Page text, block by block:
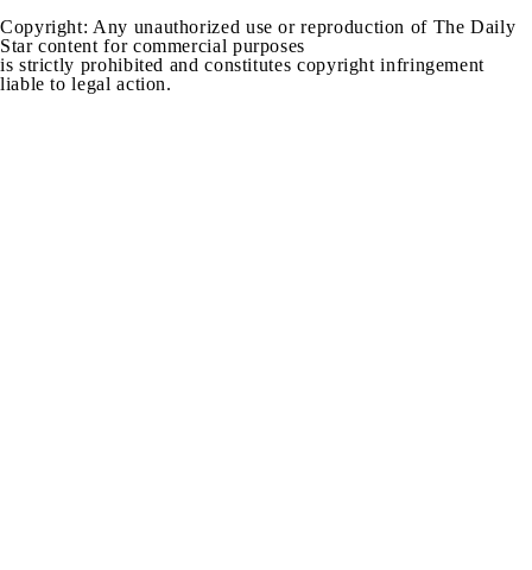
Copyright: Any unauthorized use or reproduction of The Daily
Star content for commercial purposes
is strictly prohibited and constitutes copyright infringement
liable to legal action.